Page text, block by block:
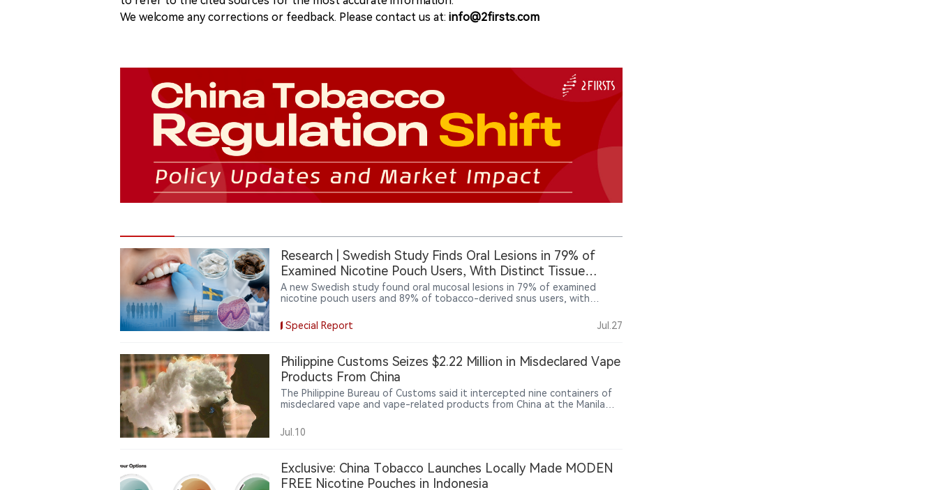
We welcome any corrections or feedback. Please contact us at: info@2firsts.com
Research | Swedish Study Finds Oral Lesions in 79% of
Examined Nicotine Pouch Users, With Distinct Tissue
Responses
A new Swedish study found oral mucosal lesions in 79% of examined
nicotine pouch users and 89% of tobacco-derived snus users, with
manufacturers and regulators, the findings shift attention toward
product formulation, flavouring, pouch materials and local oral exposure,
prevalence of caries or periodontal disease, but it could not establish
causality, long-term outcomes or differences between individual
products or designs.
Special Report Jul.27
Philippine Customs Seizes $2.22 Million in Misdeclared Vape
Products From China
The Philippine Bureau of Customs said it intercepted nine containers of
misdeclared vape and vape-related products from China at the Manila
millionor, about $2.22 million.
Jul.10
Exclusive: China Tobacco Launches Locally Made MODEN
FREE Nicotine Pouches in Indonesia